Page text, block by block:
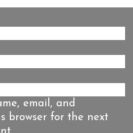
email, and
browser for the next